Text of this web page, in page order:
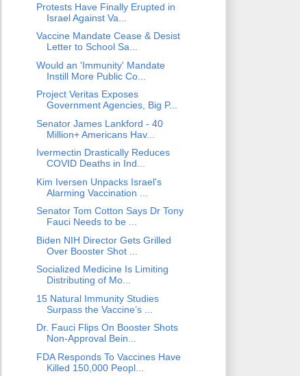
Protests Have Finally Erupted in
Israel Against Va...
Vaccine Mandate Cease & Desist
Letter to School Sa...
Would an 'Immunity' Mandate
Instill More Public Co...
Project Veritas Exposes
Government Agencies, Big P...
Senator James Lankford - 40
Million+ Americans Hav...
Ivermectin Drastically Reduces
COVID Deaths in Ind...
Kim Iversen Unpacks Israel's
Alarming Vaccination ...
Senator Tom Cotton Says Dr Tony
Fauci Needs to be ...
Biden NIH Director Gets Grilled
Over Booster Shot ...
Socialized Medicine Is Limiting
Distributing of Mo...
15 Natural Immunity Studies
Surpass the Vaccine’s ...
Dr. Fauci Flips On Booster Shots
Non-Approval Bein...
FDA Responds To Vaccines Have
Killed 150,000 Peopl...